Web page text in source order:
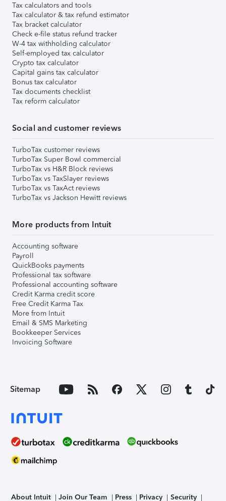
Tax calculators and tools
Tax calculator & tax refund estimator
Tax bracket calculator
Check e-file status refund tracker
W-4 tax withholding calculator
Self-employed tax calculator
Crypto tax calculator
Capital gains tax calculator
Bonus tax calculator
Tax documents checklist
Tax reform calculator
Social and customer reviews
TurboTax customer reviews
TurboTax Super Bowl commercial
TurboTax vs H&R Block reviews
TurboTax vs TaxSlayer reviews
TurboTax vs TaxAct reviews
TurboTax vs Jackson Hewitt reviews
More products from Intuit
Accounting software
Payroll
QuickBooks payments
Professional tax software
Professional accounting software
Credit Karma credit score
Free Credit Karma Tax
More from Intuit
Email & SMS Marketing
Bookkeeper Services
Invoicing Software
Sitemap
About Intuit Join Our Team Press Privacy Security